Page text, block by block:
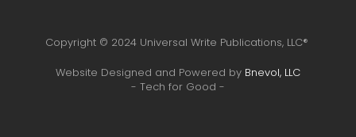
Copyright © 2024 Universal Write Publications, LLC®
Website Designed and Powered by Bnevol, LLC
- Tech for Good -